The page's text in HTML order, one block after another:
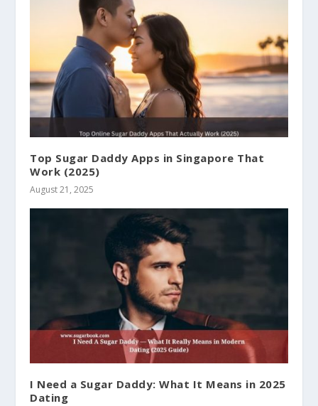
Top Sugar Daddy Apps in Singapore That
Work (2025)
August 21, 2025
I Need a Sugar Daddy: What It Means in 2025
Dating